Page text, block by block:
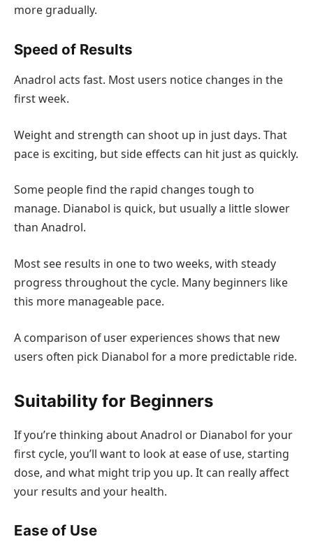
more gradually.
Speed of Results
Anadrol acts fast. Most users notice changes in the
first week.
Weight and strength can shoot up in just days. That
pace is exciting, but side effects can hit just as quickly.
Some people find the rapid changes tough to
manage. Dianabol is quick, but usually a little slower
than Anadrol.
Most see results in one to two weeks, with steady
progress throughout the cycle. Many beginners like
this more manageable pace.
A comparison of user experiences shows that new
users often pick Dianabol for a more predictable ride.
Suitability for Beginners
If you’re thinking about Anadrol or Dianabol for your
first cycle, you’ll want to look at ease of use, starting
dose, and what might trip you up. It can really affect
your results and your health.
Ease of Use